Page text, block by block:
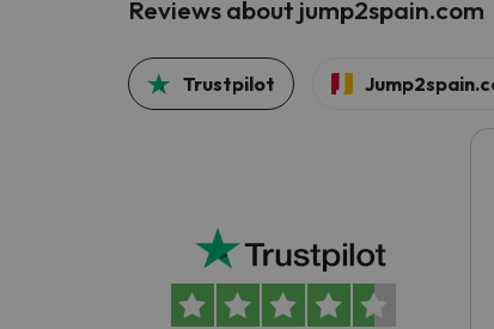
Reviews about jump2spain.com
Trustpilot